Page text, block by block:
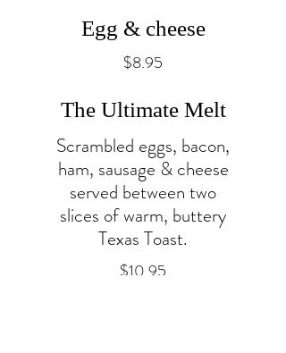
Egg & cheese
$8.95
The Ultimate Melt
Scrambled eggs, bacon,
ham, sausage & cheese
served between two
slices of warm, buttery
Texas Toast.
$10.95